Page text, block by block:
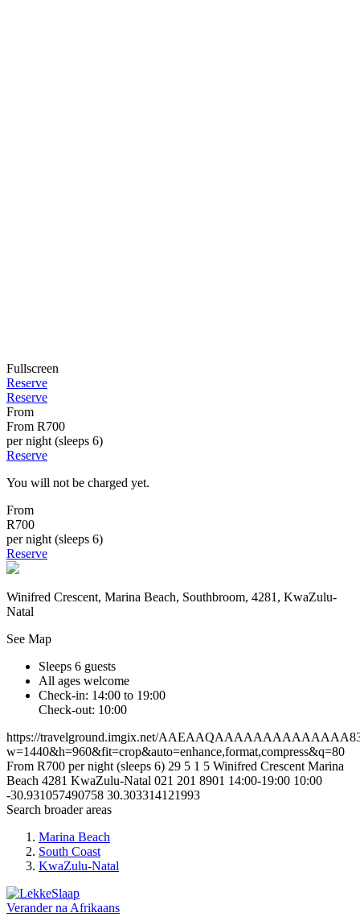
Fullscreen
Reserve
Reserve
From
From R700
per night (sleeps 6)
Reserve
You will not be charged yet.
From
R700
per night (sleeps 6)
Reserve
Winifred Crescent, Marina Beach, Southbroom, 4281, KwaZulu-
Natal
See Map
Sleeps 6 guests
All ages welcome
Check-in: 14:00 to 19:00
Check-out: 10:00
https://travelground.imgix.net/
w=1440&h=960&fit=crop&auto=enhance,format,compress&q=80
From R700 per night (sleeps 6) 29 5 1 5 Winifred Crescent Marina
Beach 4281 KwaZulu-Natal 021 201 8901 14:00-19:00 10:00
-30.931057490758 30.303314121993
Search broader areas
Marina Beach
South Coast
KwaZulu-Natal
Verander na Afrikaans